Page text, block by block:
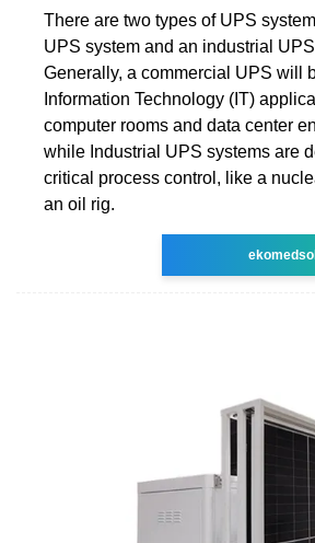
There are two types of UPS
UPS system and an industrial
Generally, a commercial UPS will
Information Technology (IT)
computer rooms and data center
while Industrial UPS systems are
critical process control, like a
an oil rig.